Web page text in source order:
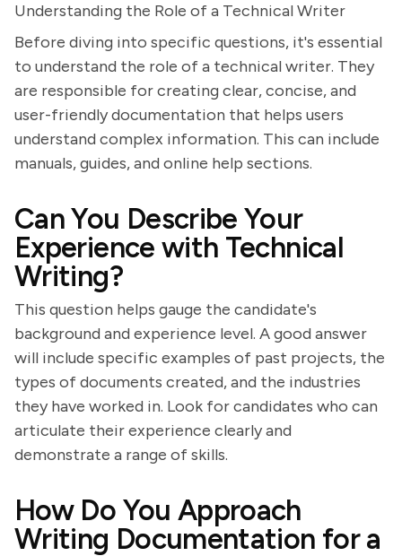
Understanding the Role of a Technical Writer
Before diving into specific questions, it's essential
to understand the role of a technical writer. They
are responsible for creating clear, concise, and
user-friendly documentation that helps users
understand complex information. This can include
manuals, guides, and online help sections.
Can You Describe Your
Experience with Technical
Writing?
This question helps gauge the candidate's
background and experience level. A good answer
will include specific examples of past projects, the
types of documents created, and the industries
they have worked in. Look for candidates who can
articulate their experience clearly and
demonstrate a range of skills.
How Do You Approach
Writing Documentation for a